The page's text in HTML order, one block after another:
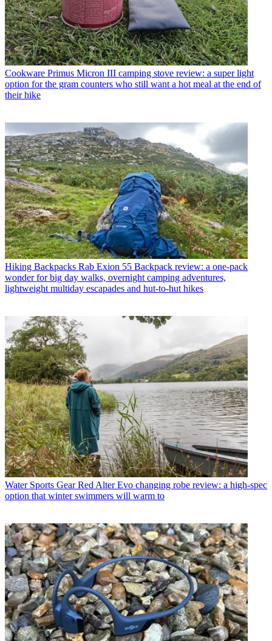
Cookware Primus Micron III camping stove review: a super light
option for the gram counters who still want a hot meal at the end of
their hike
Hiking Backpacks Rab Exion 55 Backpack review: a one-pack
wonder for big day walks, overnight camping adventures,
lightweight multiday escapades and hut-to-hut hikes
Water Sports Gear Red Alter Evo changing robe review: a high-spec
option that winter swimmers will warm to